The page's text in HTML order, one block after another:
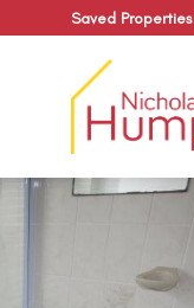
Saved Properties